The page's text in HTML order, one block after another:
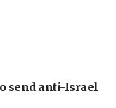
send anti-Israel